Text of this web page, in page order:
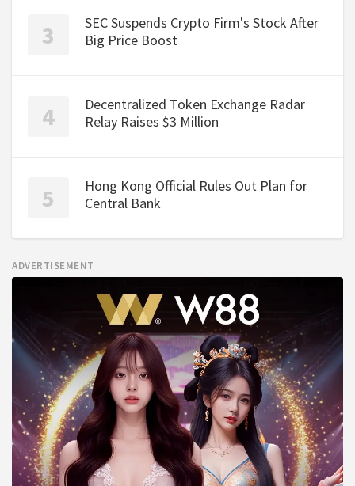
SEC Suspends Crypto Firm's Stock After
Big Price Boost
Decentralized Token Exchange Radar
Relay Raises $3 Million
Hong Kong Official Rules Out Plan for
Central Bank
ADVERTISEMENT